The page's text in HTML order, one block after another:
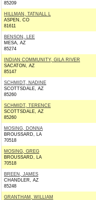
85209
HILLMAN, TATNALL L
ASPEN, CO
81611
BENSON, LEE
MESA, AZ
85274
INDIAN COMMUNITY, GILA RIVER
SACATON, AZ
85147
SCHMIDT, NADINE
SCOTTSDALE, AZ
85260
SCHMIDT, TERENCE
SCOTTSDALE, AZ
85260
MOSING, DONNA
BROUSSARD, LA
70518
MOSING, GREG
BROUSSARD, LA
70518
BREEN, JAMES
CHANDLER, AZ
85248
GRANTHAM, WILLIAM